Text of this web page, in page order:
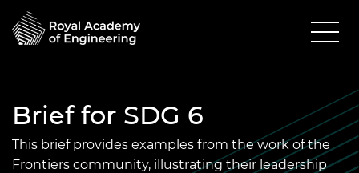
Brief for SDG 6
This brief provides examples from the work of the
Frontiers community, illustrating their leadership